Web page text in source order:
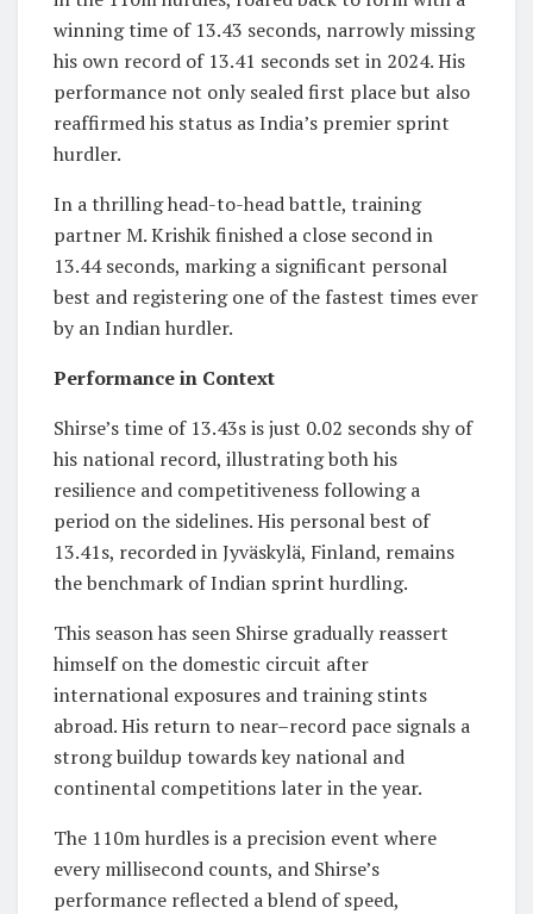
winning time of 13.43 seconds, narrowly missing
his own record of 13.41 seconds set in 2024. His
performance not only sealed first place but also
reaffirmed his status as India’s premier sprint
hurdler.
In a thrilling head-to-head battle, training
partner M. Krishik finished a close second in
13.44 seconds, marking a significant personal
best and registering one of the fastest times ever
by an Indian hurdler.
Performance in Context
Shirse’s time of 13.43s is just 0.02 seconds shy of
his national record, illustrating both his
resilience and competitiveness following a
period on the sidelines. His personal best of
13.41s, recorded in Jyväskylä, Finland, remains
the benchmark of Indian sprint hurdling.
This season has seen Shirse gradually reassert
himself on the domestic circuit after
international exposures and training stints
abroad. His return to near–record pace signals a
strong buildup towards key national and
continental competitions later in the year.
The 110m hurdles is a precision event where
every millisecond counts, and Shirse’s
performance reflected a blend of speed,